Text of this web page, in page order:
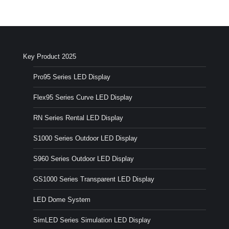
Key Product 2025
Pro95 Series LED Display
Flex95 Series Curve LED Display
RN Series Rental LED Display
S1000 Series Outdoor LED Display
S960 Series Outdoor LED Display
GS1000 Series Transparent LED Display
LED Dome System
SimLED Series Simulation LED Display